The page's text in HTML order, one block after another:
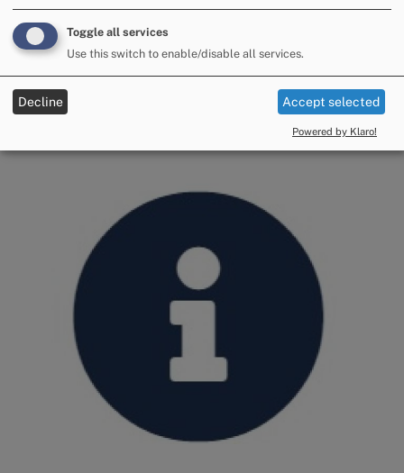
Impartiality
Toggle all services
Use this switch to enable/disable all services.
Decline Accept selected
Powered by Klaro!